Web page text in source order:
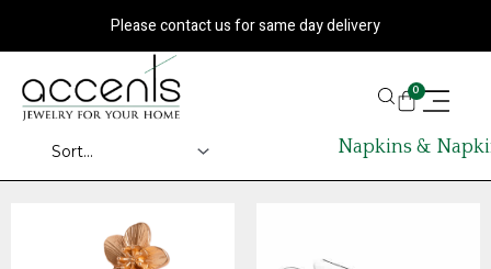
content
Please contact us for same day delivery
0
CART
Napkins &